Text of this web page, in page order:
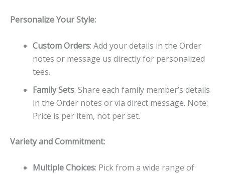
Personalize Your Style:
Custom Orders: Add your details in the Order
notes or message us directly for personalized
tees.
Family Sets: Share each family member’s details
in the Order notes or via direct message. Note:
Price is per item, not per set.
Variety and Commitment:
Multiple Choices: Pick from a wide range of